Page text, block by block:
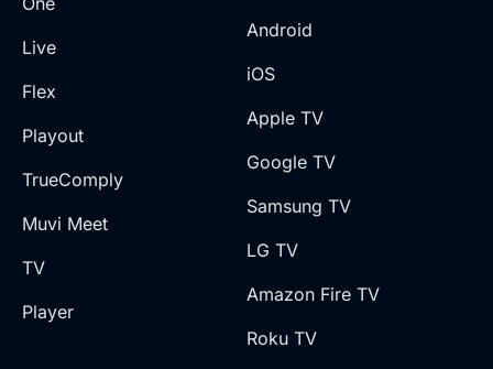
Live
Flex
Playout
TrueComply
Muvi Meet
TV
Player
Android
iOS
Apple TV
Google TV
Samsung TV
LG TV
Amazon Fire TV
Roku TV